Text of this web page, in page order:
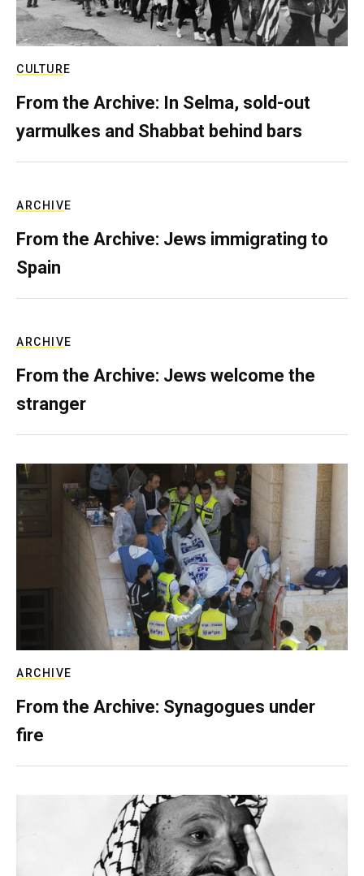
CULTURE
From the Archive: In Selma, sold-out
yarmulkes and Shabbat behind bars
ARCHIVE
From the Archive: Jews immigrating to
Spain
ARCHIVE
From the Archive: Jews welcome the
stranger
ARCHIVE
From the Archive: Synagogues under
fire